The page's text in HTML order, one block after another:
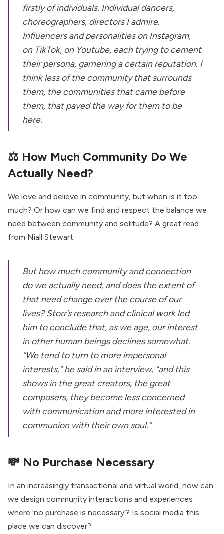
firstly of individuals. Individual dancers,
choreographers, directors I admire.
Influencers and personalities on Instagram,
on TikTok, on Youtube, each trying to cement
their persona, garnering a certain reputation. I
think less of the community that surrounds
them, the communities that came before
them, that paved the way for them to be
here.
⚖️ How Much Community Do We
Actually Need?
We love and believe in community, but when is it too
much? Or how can we find and respect the balance we
need between community and solitude? A great read
from Niall Stewart.
But how much community and connection
do we actually need, and does the extent of
that need change over the course of our
lives? Storr’s research and clinical work led
him to conclude that, as we age, our interest
in other human beings declines somewhat.
“We tend to turn to more impersonal
interests,” he said in an interview, “and this
shows in the great creators, the great
composers, they become less concerned
with communication and more interested in
communion with their own soul.”
💸 No Purchase Necessary
In an increasingly transactional and virtual world, how can
we design community interactions and experiences
where 'no purchase is necessary'? Is social media this
place we can discover?